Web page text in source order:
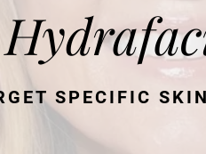
SPECIFIC